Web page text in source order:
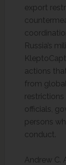
export
Russia’s
actions
from
officials,
persons
conduct.
Andrew C.